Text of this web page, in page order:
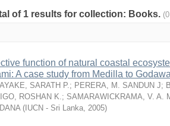
of 1 results for collection: Books.
function of natural coastal
A case study from Medilla to
SARATH P.; PERERA, M. SANDUN J;
ROSHAN K.; SAMARAWICKRAMA, V. A.
( IUCN - Sri Lanka, 2005)